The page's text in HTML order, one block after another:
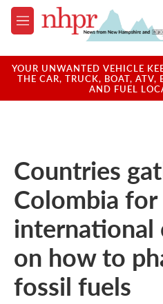
Skip to main content
M
e
u
YOUR UNWANTED VEHICLE
THE CAR, TRUCK, BOAT, ATV,
AND FUEL
Countries
Colombia
international
on how to
fossil fuels